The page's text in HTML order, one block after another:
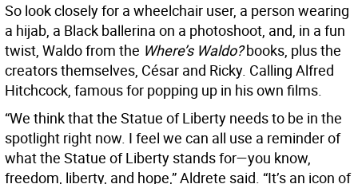
So look closely for a wheelchair user, a person wearing
a hijab, a Black ballerina on a photoshoot, and, in a fun
twist, Waldo from the Where’s Waldo?books, plus the
creators themselves, César and Ricky. Calling Alfred
Hitchcock, famous for popping up in his own films.
“We think that the Statue of Liberty needs to be in the
spotlight right now. I feel we can all use a reminder of
what the Statue of Liberty stands for—you know,
freedom, liberty, and hope,” Aldrete said. “It’s an icon of